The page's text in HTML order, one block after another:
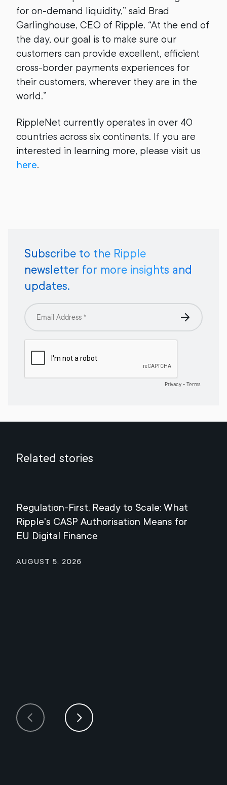
for on-demand liquidity,” said Brad
Garlinghouse, CEO of Ripple. “At the end of
the day, our goal is to make sure our
customers can provide excellent, efficient
cross-border payments experiences for
their customers, wherever they are in the
world.”
RippleNet currently operates in over 40
countries across six continents. If you are
interested in learning more, please visit us
here.
Subscribe to the Ripple
newsletter for more insights and
updates.
Related stories
Regulation-First, Ready to Scale: What
Ripple's CASP Authorisation Means for
EU Digital Finance
August 5, 2026